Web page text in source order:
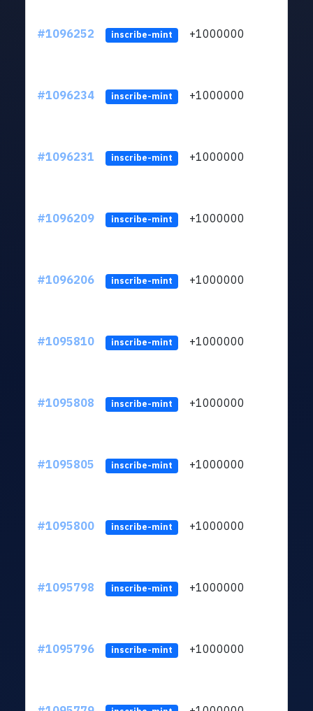
#1096252 inscribe-mint +1000000
#1096234 inscribe-mint +1000000
#1096231 inscribe-mint +1000000
#1096209 inscribe-mint +1000000
#1096206 inscribe-mint +1000000
#1095810 inscribe-mint +1000000
#1095808 inscribe-mint +1000000
#1095805 inscribe-mint +1000000
#1095800 inscribe-mint +1000000
#1095798 inscribe-mint +1000000
#1095796 inscribe-mint +1000000